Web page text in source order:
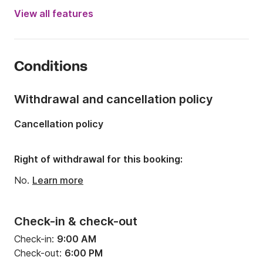
Engine power:
Onboard capacity:
View all features
Conditions
Check-in & check-out
Check-in: 9:00 AM
Check-out: 6:00 PM
Withdrawal and cancellation policy
Cancellation policy
Right of withdrawal for this booking:
No. Learn more